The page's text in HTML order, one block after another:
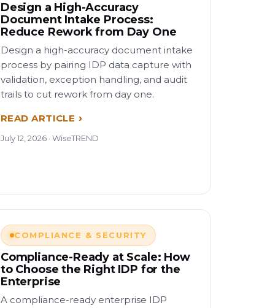
Design a High-Accuracy
Document Intake Process:
Reduce Rework from Day One
Design a high-accuracy document intake
process by pairing IDP data capture with
validation, exception handling, and audit
trails to cut rework from day one.
READ ARTICLE
July 12, 2026 · WiseTREND
COMPLIANCE & SECURITY
Compliance-Ready at Scale: How
to Choose the Right IDP for the
Enterprise
A compliance-ready enterprise IDP